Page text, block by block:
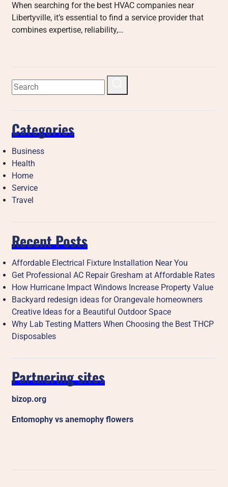
When searching for the best HVAC companies near
Libertyville, it’s essential to find a service provider that
combines expertise, reliability,…
Categories
Business
Health
Home
Service
Travel
Recent Posts
Affordable Electrical Fixture Installation Near You
Get Professional AC Repair Gresham at Affordable Rates
How Hurricane Impact Windows Increase Property Value
Backyard redesign ideas for Orangevale homeowners
Creative Ideas for a Beautiful Outdoor Space
Why Lab Testing Matters When Choosing the Best THCP
Disposables
Partnering sites
bizop.org
Entomophy vs anemophy flowers